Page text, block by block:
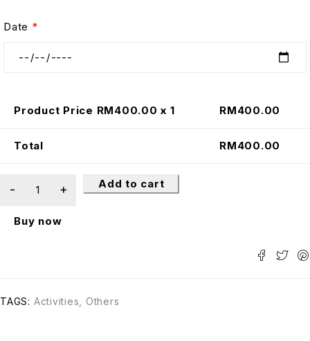
Date *
Product Price RM400.00 x 1 RM400.00
Total RM400.00
Add to cart
Buy now
TAGS: Activities Others